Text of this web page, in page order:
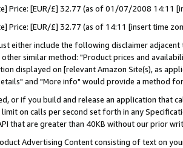
Price: [EUR/£] 32.77 (as of 01/07/2008 14:11
Price: [EUR/£] 32.77 (as of 14:11 [insert time
either include the following disclaimer
similar method: "Product prices and
displayed on [relevant Amazon Site(s), as
and "More info" would provide a method
or if you build and release an application that
limit on calls per second set forth in any
that are greater than 40KB without our prior
Advertising Content consisting of text on